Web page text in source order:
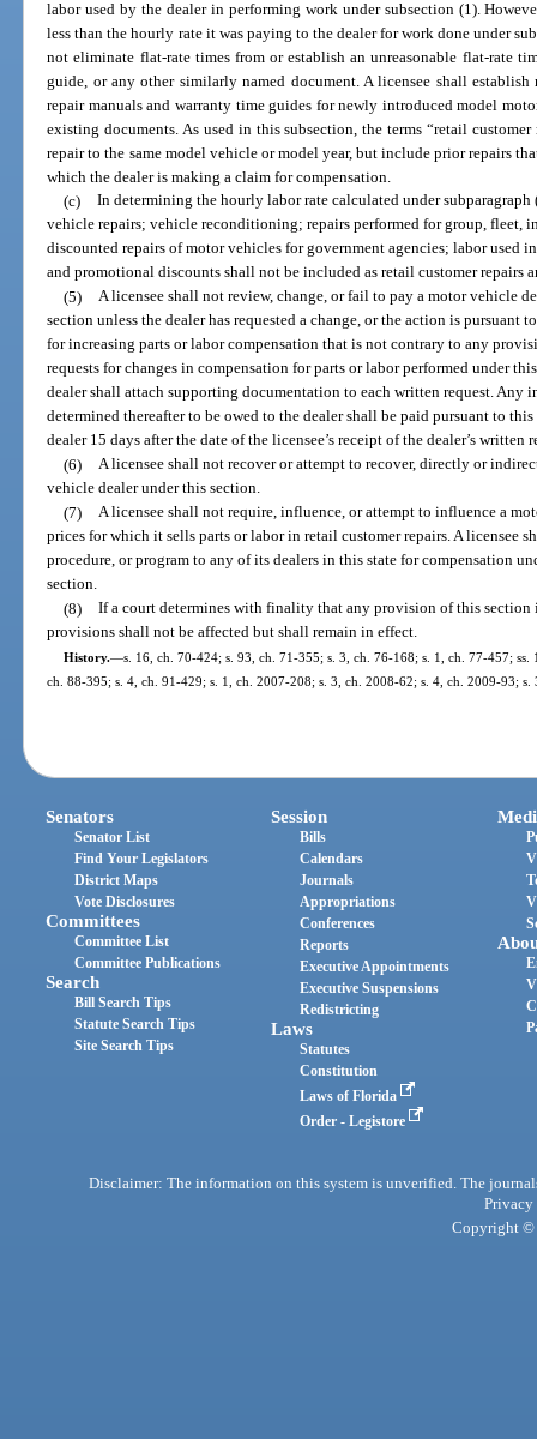
labor used by the dealer in performing work under subsection (1).
less than the hourly rate it was paying to the dealer for work done under
not eliminate flat-rate times from or establish an unreasonable flat-rate
guide, or any other similarly named document. A licensee shall
repair manuals and warranty time guides for newly introduced model
existing documents. As used in this subsection, the terms “retail
repair to the same model vehicle or model year, but include prior repairs
which the dealer is making a claim for compensation.
(c) In determining the hourly labor rate calculated under subparagraph
vehicle repairs; vehicle reconditioning; repairs performed for group, fleet,
discounted repairs of motor vehicles for government agencies; labor used
and promotional discounts shall not be included as retail customer repairs
(5) A licensee shall not review, change, or fail to pay a motor vehicle
section unless the dealer has requested a change, or the action is pursuant
for increasing parts or labor compensation that is not contrary to any
requests for changes in compensation for parts or labor performed under
dealer shall attach supporting documentation to each written request. Any
determined thereafter to be owed to the dealer shall be paid pursuant to
dealer 15 days after the date of the licensee’s receipt of the dealer’s written
(6) A licensee shall not recover or attempt to recover, directly or
vehicle dealer under this section.
(7) A licensee shall not require, influence, or attempt to influence a
prices for which it sells parts or labor in retail customer repairs. A licensee
procedure, or program to any of its dealers in this state for compensation
section.
(8) If a court determines with finality that any provision of this section
provisions shall not be affected but shall remain in effect.
History.—s. 16, ch. 70-424; s. 93, ch. 71-355; s. 3, ch. 76-168; s. 1, ch. 77-457;
ch. 88-395; s. 4, ch. 91-429; s. 1, ch. 2007-208; s. 3, ch. 2008-62; s. 4, ch. 2009-93; s.
Senators
Senator List
Find Your Legislators
District Maps
Vote Disclosures
Committees
Committee List
Committee Publications
Search
Bill Search Tips
Statute Search Tips
Site Search Tips
Session
Bills
Calendars
Journals
Appropriations
Conferences
Reports
Executive Appointments
Executive Suspensions
Redistricting
Laws
Statutes
Constitution
Laws of Florida
Order - Legistore
Disclaimer: The information on this system is unverified. The
Privacy
Copyright ©